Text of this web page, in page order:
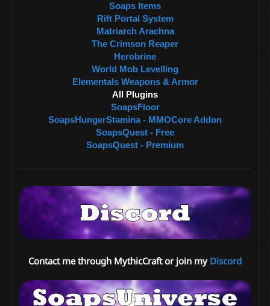
Soaps Items
Rift Portal System
Matriarch Arachna
The Crimson Reaper
Herobrine
World Mob Levelling
Elementals Weapons & Armor
All Plugins
SoapsFloor
SoapsHungerStamina - MMOCore Addon
SoapsQuest - Free
SoapsQuest - Premium
Contact me through MythicCraft or join myDiscord